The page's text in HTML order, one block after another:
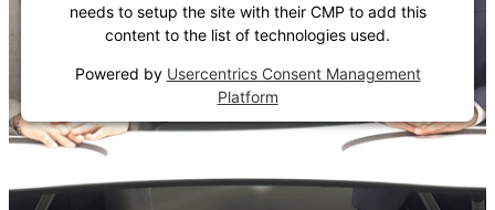
needs to setup the site with their CMP to add this
content to the list of technologies used.
Powered by Usercentrics Consent Management
Platform